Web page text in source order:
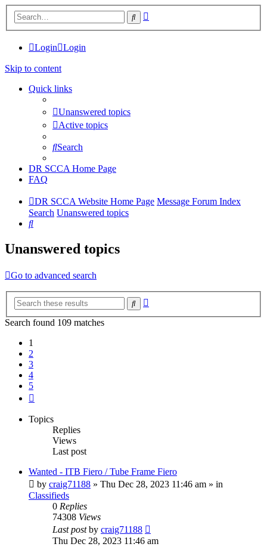
Search
Login Login
Skip to content
Quick links
Unanswered topics
Active topics
Search
DR SCCA Home Page
FAQ
DR SCCA Website Home Page Message Forum Index
Search Unanswered topics
Search
Unanswered topics
Go to advanced search
Search
Search found 109 matches
1
2
3
4
5
Topics
Replies
Views
Last post
Wanted - ITB Fiero / Tube Frame Fiero
by craig71188 » Thu Dec 28, 2023 11:46 am » in
Classifieds
0 Replies
74308 Views
Last postby craig71188
Thu Dec 28, 2023 11:46 am